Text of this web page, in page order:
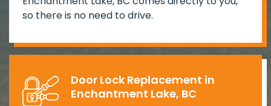
so there is no need to drive.
Door Lock Replacement in
Enchantment Lake, BC